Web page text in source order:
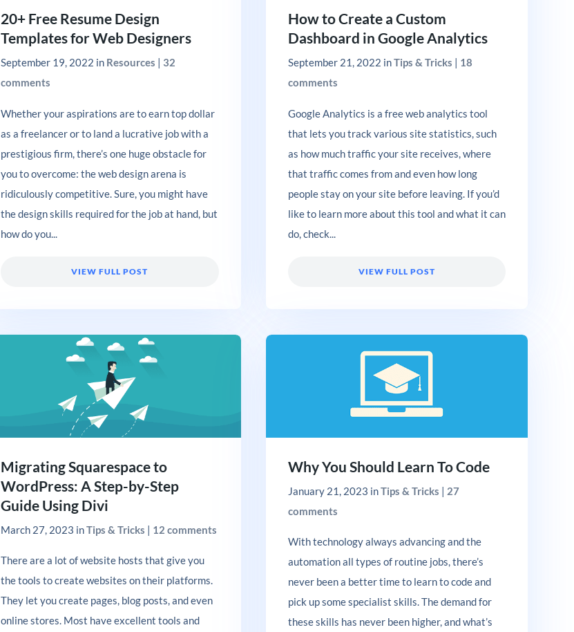
20+ Free Resume Design
Templates for Web Designers
September 19, 2022 in Resources
32
comments
Whether your aspirations are to earn top dollar
as a freelancer or to land a lucrative job with a
prestigious firm, there’s one huge obstacle for
you to overcome: the web design arena is
ridiculously competitive. Sure, you might have
the design skills required for the job at hand, but
how do you...
VIEW FULL POST
How to Create a Custom
Dashboard in Google Analytics
September 21, 2022 inTips & Tricks
18
comments
Google Analytics ​is a free web analytics tool
that lets you track various site statistics, such
as how much traffic your site receives, where
that traffic comes from and even how long
people stay on your site before leaving. If you’d
like to learn more about this tool and what it can
do, check...
VIEW FULL POST
Migrating Squarespace to
WordPress: A Step-by-Step
Guide Using Divi
March 27, 2023 inTips & Tricks | 12 comments
There are a lot of website hosts that give you
the tools to create websites on their platforms.
They let you create pages, blog posts, and even
online stores. Most have excellent tools and
Why You Should Learn To Code
January 21, 2023 inTips & Tricks | 27
comments
With technology always advancing and the
automation all types of routine jobs, there’s
never been a better time to learn to code and
pick up some specialist skills. The demand for
these skills has never been higher, and what’s